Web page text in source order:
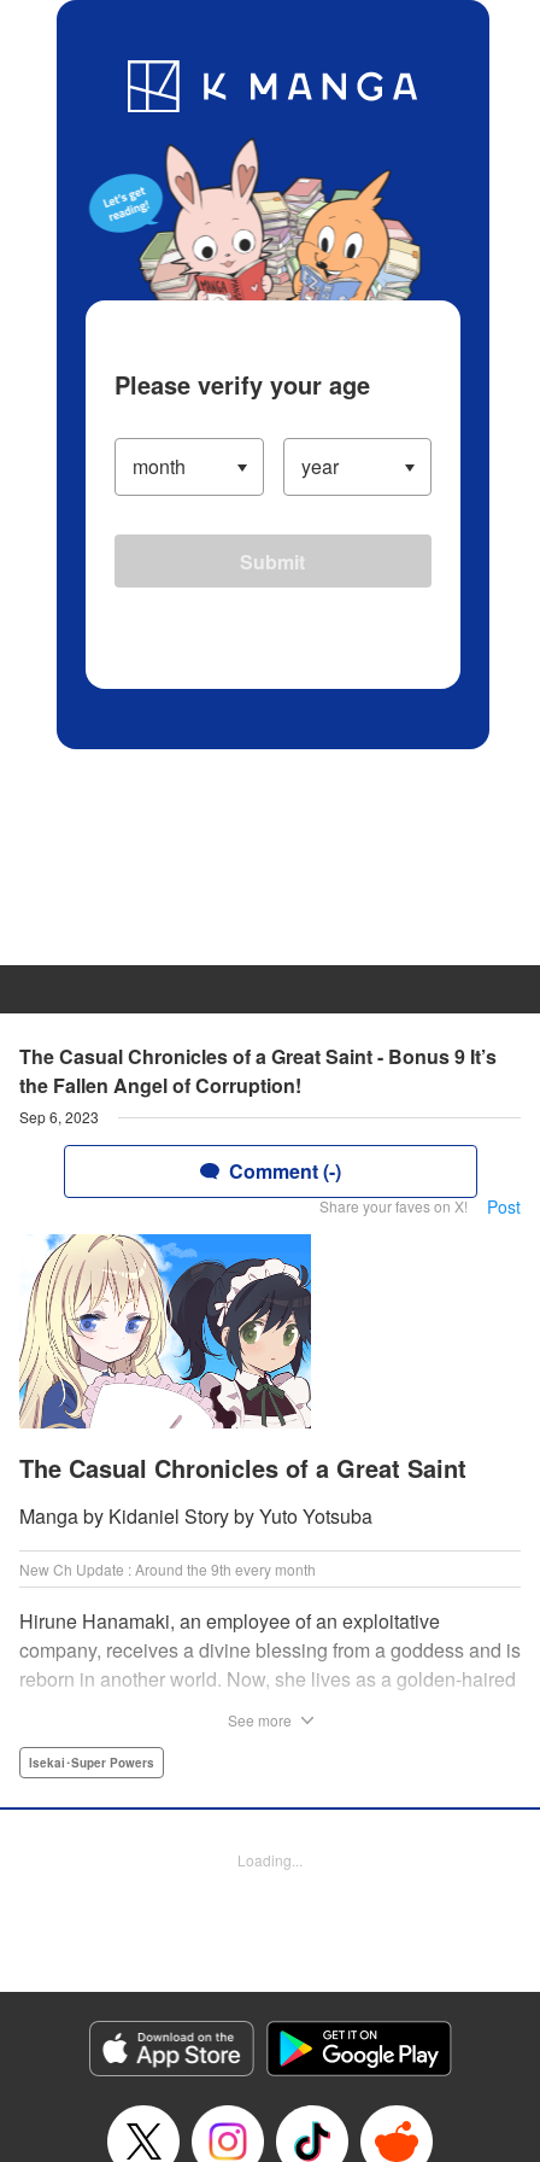
Blog App Ranking History
The Casual Chronicles of a Great Saint - Bonus 9 It’s
the Fallen Angel of Corruption!
Sep 6, 2023
Comment (-)
Share your faves on X! Post
The Casual Chronicles of a Great Saint
Manga by Kidaniel Story by Yuto Yotsuba
New Ch Update : Around the 9th every month
Hirune Hanamaki, an employee of an exploitative
company, receives a divine blessing from a goddess and is
reborn in another world. Now, she lives as a golden-haired
a relaxed lifestyle. Thus begins the legend of the sleepy
Lichtroad, Editing by Kausaur Fahimuddin, YKS Services
Genre: Isekai･Super Powers
Episode Details
Released: Sep 6, 2023
Book Length: 1 pages
See more
Isekai･Super Powers
Loading...
Please verify your age
Submit